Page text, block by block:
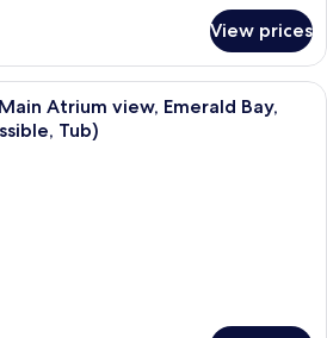
View prices
A hotel room with two beds, a desk,
Atrium view, Emerald Bay,
Tub)